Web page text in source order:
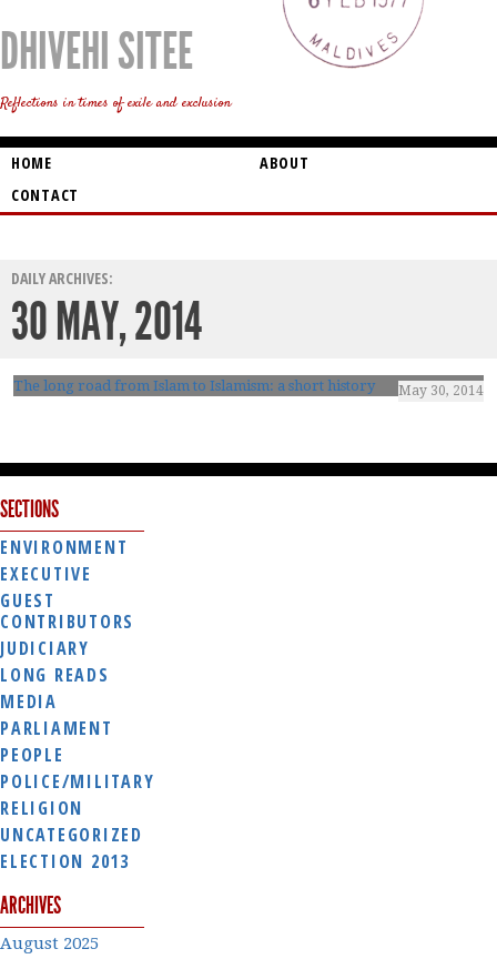
DHIVEHI SITEE
Reflections in times of exile and exclusion
HOME
ABOUT
CONTACT
DAILY ARCHIVES:
30 MAY, 2014
The long road from Islam to Islamism: a short history May 30, 2014
SECTIONS
ENVIRONMENT
EXECUTIVE
GUEST
CONTRIBUTORS
JUDICIARY
LONG READS
MEDIA
PARLIAMENT
PEOPLE
POLICE/MILITARY
RELIGION
UNCATEGORIZED
ELECTION 2013
ARCHIVES
August 2025